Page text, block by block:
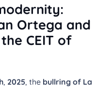
Ortega and
CEIT of
, 2025, the bullring of La